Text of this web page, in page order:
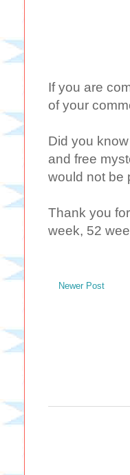
If you are
of your
Did you
and free
would not be
Thank you
week, 52
Newer Post